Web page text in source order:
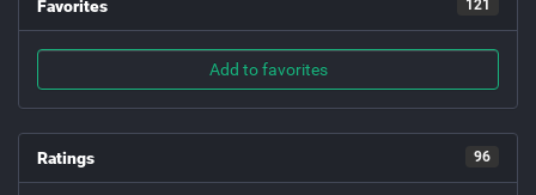
Favorites 121
Add to favorites
Ratings 96